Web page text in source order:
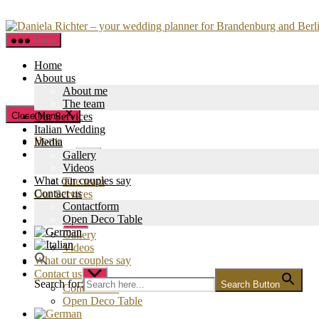
Skip
to
content
Menu
Home
About us
About me
The team
Our Services
Italian Wedding
Media
Gallery
Videos
What our couples say
Contact us
Contactform
Open Deco Table
Search for: Search Button
Close Menu
Home
About us Show
sub
menu
About me
The team
Our Services
Italian Wedding
Show
sub
menu
Gallery
Videos
What our couples say
Contact us Show
sub
menu
Contactform
Open Deco Table